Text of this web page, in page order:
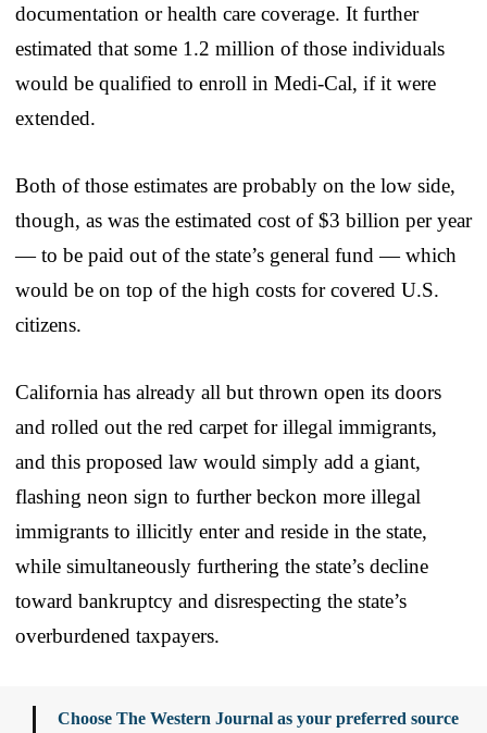
documentation or health care coverage. It further
estimated that some 1.2 million of those individuals
would be qualified to enroll in Medi-Cal, if it were
extended.
Both of those estimates are probably on the low side,
though, as was the estimated cost of $3 billion per year
— to be paid out of the state’s general fund — which
would be on top of the high costs for covered U.S.
citizens.
California has already all but thrown open its doors
and rolled out the red carpet for illegal immigrants,
and this proposed law would simply add a giant,
flashing neon sign to further beckon more illegal
immigrants to illicitly enter and reside in the state,
while simultaneously furthering the state’s decline
toward bankruptcy and disrespecting the state’s
overburdened taxpayers.
Choose The Western Journal as your preferred source